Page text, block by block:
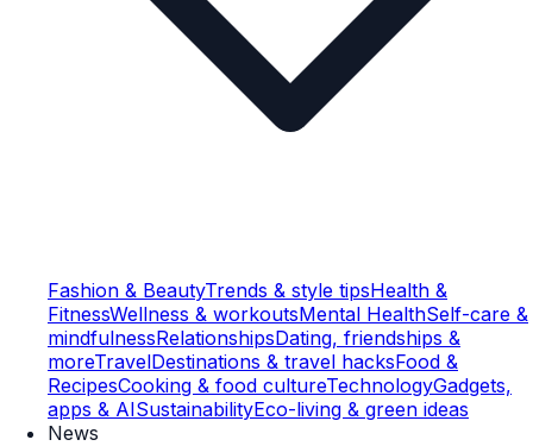
Fashion & BeautyTrends & style tipsHealth &
FitnessWellness & workoutsMental HealthSelf-care &
mindfulnessRelationshipsDating, friendships &
moreTravelDestinations & travel hacksFood &
RecipesCooking & food cultureTechnologyGadgets,
apps & AISustainabilityEco-living & green ideas
News